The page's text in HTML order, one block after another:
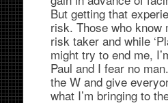
But getting that
risk. Those who know
risk taker and while
might try to end me,
Paul and I fear no
the W and give
what I’m bringing to